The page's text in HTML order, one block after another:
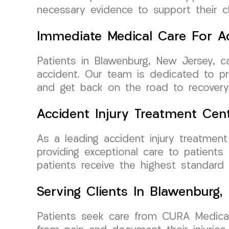
necessary evidence to support their
Immediate Medical Care For
Patients in Blawenburg, New Jersey,
accident. Our team is dedicated to
and get back on the road to
Accident Injury Treatment
As a leading accident injury
providing exceptional care to
patients receive the highest
Serving Clients In Blawenburg,
Patients seek care from CURA